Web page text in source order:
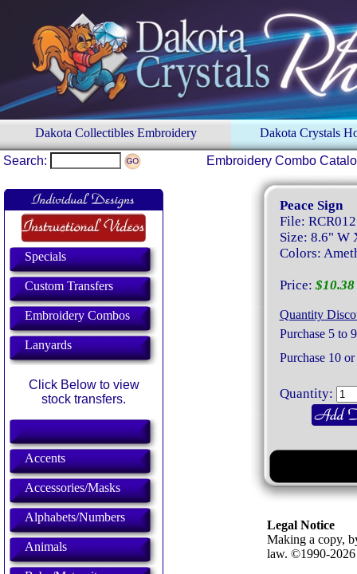
Dakota Collectibles Embroidery Dakota Crystals
Search: Embroidery Combo
Specials
Custom Transfers
Embroidery Combos
Lanyards
Click Below to view
stock transfers.
Accents
Accessories/Masks
Alphabets/Numbers
Animals
Peace Sign
File:
Size: 8.6" W
Colors:
Price: $10.38
Quantity
Purchase 5 to
Purchase 10
Quantity:
Legal Notice
Making a copy,
law. ©1990-